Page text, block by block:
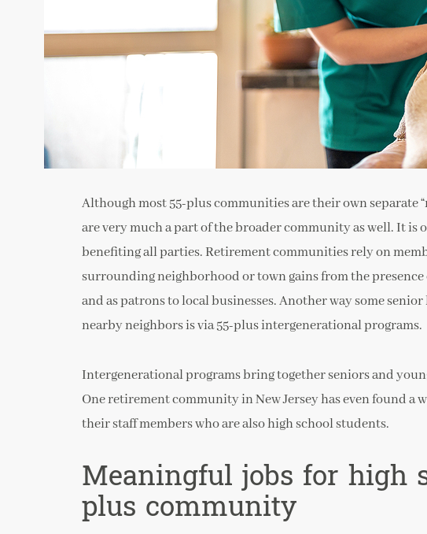
Although most 55-plus communities are their own separate
are very much a part of the broader community as well. It
benefiting all parties. Retirement communities rely on
surrounding neighborhood or town gains from the
and as patrons to local businesses. Another way some
nearby neighbors is via 55-plus intergenerational programs.
Intergenerational programs bring together seniors and
One retirement community in New Jersey has even found a
their staff members who are also high school students.
Meaningful jobs for high
plus community